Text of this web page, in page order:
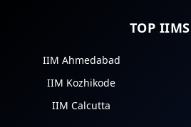
TOP IIMS
IIM Ahmedabad
IIM Kozhikode
IIM Calcutta